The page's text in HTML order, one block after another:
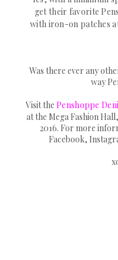
get their favorite
with iron-on patches
Was there ever any
way
Visit thePenshoppe
at the Mega Fashion
2016. For more
Facebook,